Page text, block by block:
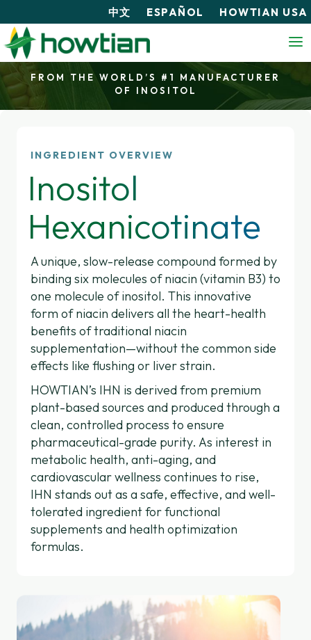
中文 ESPAÑOL HOWTIAN USA
FROM THE WORLD’S #1 MANUFACTURER
OF INOSITOL
INGREDIENT OVERVIEW
Inositol
Hexanicotinate
A unique, slow-release compound formed by
binding six molecules of niacin (vitamin B3) to
one molecule of inositol. This innovative
form of niacin delivers all the heart-health
benefits of traditional niacin
supplementation—without the common side
effects like flushing or liver strain.
HOWTIAN’s IHN is derived from premium
plant-based sources and produced through a
clean, controlled process to ensure
pharmaceutical-grade purity. As interest in
metabolic health, anti-aging, and
cardiovascular wellness continues to rise,
IHN stands out as a safe, effective, and well-
tolerated ingredient for functional
supplements and health optimization
formulas.